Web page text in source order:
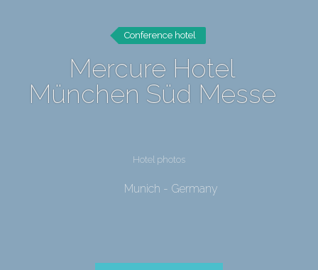
Conference hotel
Mercure Hotel
München Süd Messe
Hotel photos
Munich - Germany